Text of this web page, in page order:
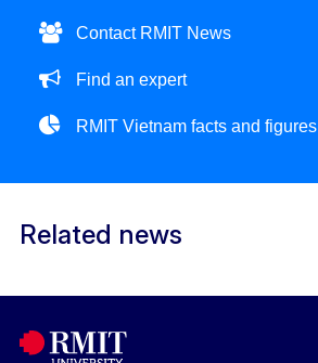
Contact RMIT News
Find an expert
RMIT Vietnam facts and figures
Related news